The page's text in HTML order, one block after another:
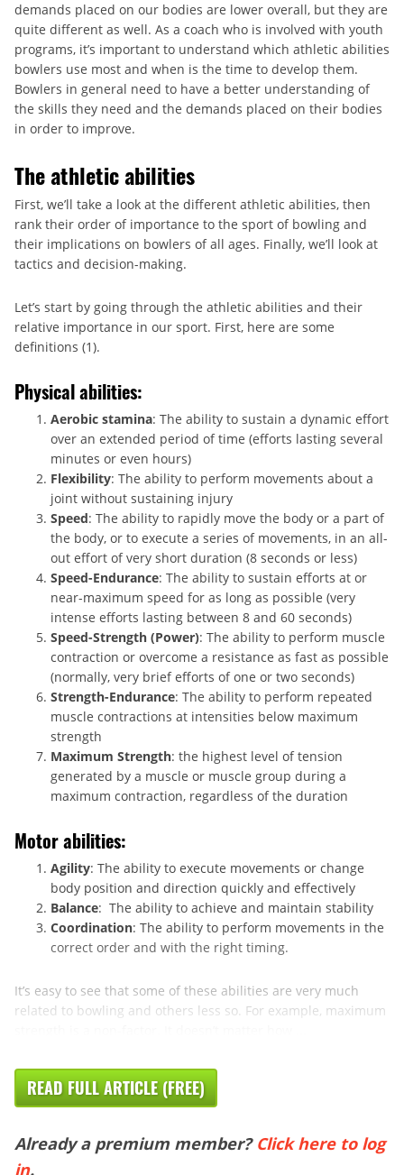
demands placed on our bodies are lower overall, but they are
quite different as well. As a coach who is involved with youth
programs, it’s important to understand which athletic abilities
bowlers use most and when is the time to develop them.
Bowlers in general need to have a better understanding of
the skills they need and the demands placed on their bodies
in order to improve.
The athletic abilities
First, we’ll take a look at the different athletic abilities, then
rank their order of importance to the sport of bowling and
their implications on bowlers of all ages. Finally, we’ll look at
tactics and decision-making.
Let’s start by going through the athletic abilities and their
relative importance in our sport. First, here are some
definitions (1).
Physical abilities:
Aerobic stamina: The ability to sustain a dynamic effort
over an extended period of time (efforts lasting several
minutes or even hours)
Flexibility: The ability to perform movements about a
joint without sustaining injury
Speed: The ability to rapidly move the body or a part of
the body, or to execute a series of movements, in an all-
out effort of very short duration (8 seconds or less)
Speed-Endurance: The ability to sustain efforts at or
near-maximum speed for as long as possible (very
intense efforts lasting between 8 and 60 seconds)
Speed-Strength (Power): The ability to perform muscle
contraction or overcome a resistance as fast as possible
(normally, very brief efforts of one or two seconds)
Strength-Endurance: The ability to perform repeated
muscle contractions at intensities below maximum
strength
Maximum Strength: the highest level of tension
generated by a muscle or muscle group during a
maximum contraction, regardless of the duration
Motor abilities:
Agility: The ability to execute movements or change
body position and direction quickly and effectively
Balance: The ability to achieve and maintain stability
Coordination: The ability to perform movements in the
correct order and with the right timing.
It’s easy to see that some of these abilities are very much
related to bowling and others less so. For example, maximum
READ FULL ARTICLE (FREE)
Already a premium member? Click here to log
in.